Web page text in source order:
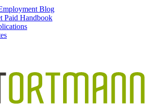
Blog
Paid Handbook